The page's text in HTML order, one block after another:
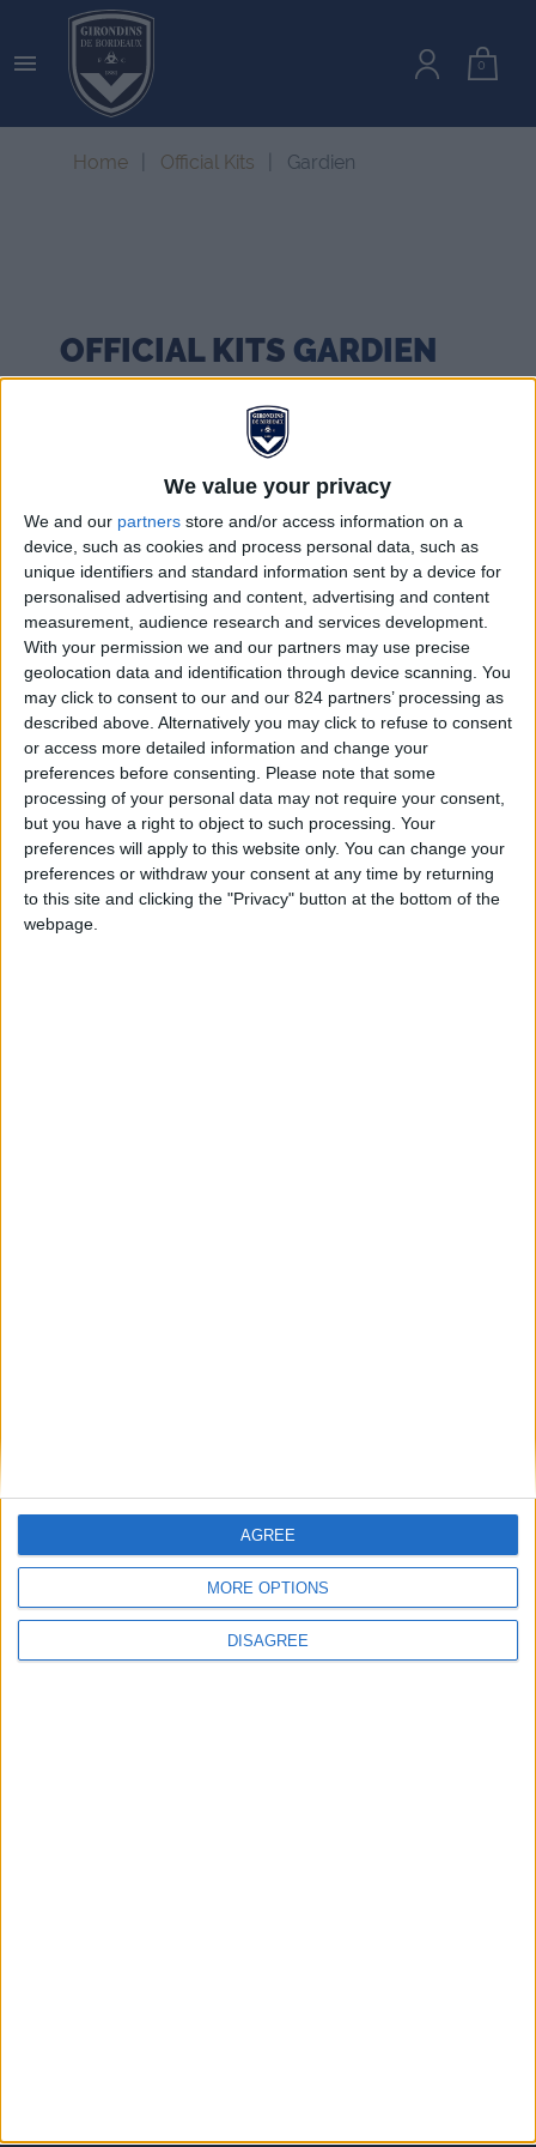
We value your privacy
We and our partners store and/or access information on a
device, such as cookies and process personal data, such as
unique identifiers and standard information sent by a device for
personalised advertising and content, advertising and content
measurement, audience research and services development.
With your permission we and our partners may use precise
geolocation data and identification through device scanning. You
may click to consent to our and our 824 partners’ processing as
described above. Alternatively you may click to refuse to consent
or access more detailed information and change your
preferences before consenting.
Please note that some
processing of your personal data may not require your consent,
but you have a right to object to such processing. Your
preferences will apply to this website only. You can change your
preferences or withdraw your consent at any time by returning
to this site and clicking the "Privacy" button at the bottom of the
webpage.
MORE OPTIONS
DISAGREE
AGREE
 0
Home Official Kits Gardien
OFFICIAL KITS GARDIEN
Sorry for the inconvenience.
Search again what you are looking for
close

FREE SHIPPING